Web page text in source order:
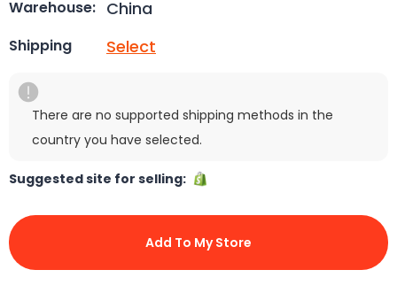
Warehouse: China
Shipping Select
There are no supported shipping methods in the
country you have selected.
Suggested site for selling:
Add To My Store